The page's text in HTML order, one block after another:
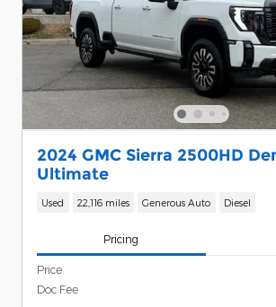
2024 GMC Sierra 2500HD
Ultimate
Used 22,116 miles Generous Auto Diesel
Pricing
Price
Doc Fee